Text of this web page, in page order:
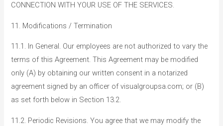
CONNECTION WITH YOUR USE OF THE SERVICES.
11. Modifications / Termination
11.1. In General. Our employees are not authorized to vary the
terms of this Agreement. This Agreement may be modified
only (A) by obtaining our written consent in a notarized
agreement signed by an officer of visualgroupsa.com; or (B)
as set forth below in Section 13.2.
11.2. Periodic Revisions. You agree that we may modify the